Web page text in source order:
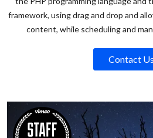
framework, using drag and drop and
content, while scheduling and
Contact Us